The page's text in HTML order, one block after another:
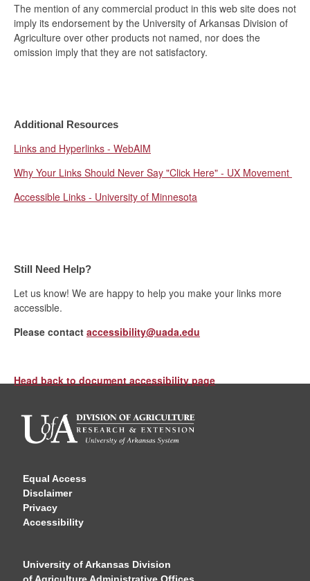
The mention of any commercial product in this web site does not
imply its endorsement by the University of Arkansas Division of
Agriculture over other products not named, nor does the
omission imply that they are not satisfactory.
Additional Resources
Links and Hyperlinks - WebAIM
Why Your Links Should Never Say "Click Here" - UX Movement
Accessible Links - University of Minnesota
Still Need Help?
Let us know! We are happy to help you make your links more
accessible.
Please contact accessibility@uada.edu
Head back to document accessibility page
Equal Access
Disclaimer
Privacy
Accessibility
University of Arkansas Division
of Agriculture Administrative Offices